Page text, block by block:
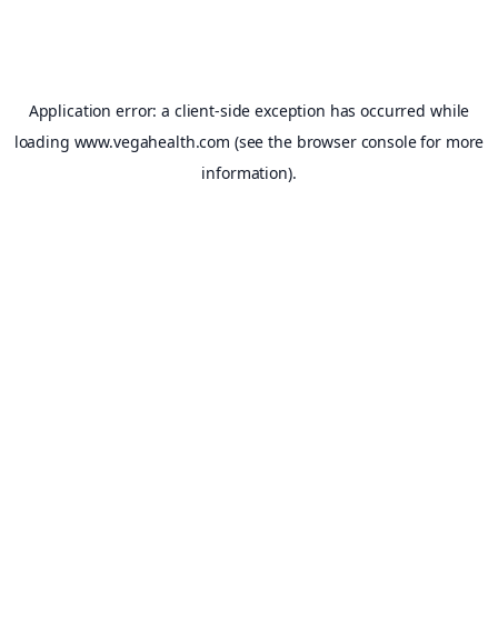
Application error: a client-side exception has occurred while
loading www.vegahealth.com (see the browser consolefor more
information).